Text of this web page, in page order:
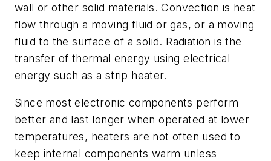
wall or other solid materials. Convection is heat
flow through a moving fluid or gas, or a moving
fluid to the surface of a solid. Radiation is the
transfer of thermal energy using electrical
energy such as a strip heater.
Since most electronic components perform
better and last longer when operated at lower
temperatures, heaters are not often used to
keep internal components warm unless